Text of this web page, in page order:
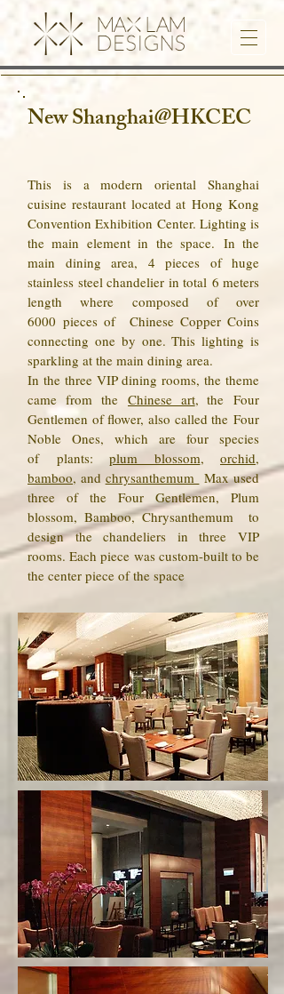
New Shanghai@HKCEC
This is a modern oriental Shanghai
cuisine restaurant located at Hong Kong
Convention Exhibition Center. Lighting is
the main element in the space. In the
main dining area, 4 pieces of huge
stainless steel chandelier in total 6 meters
length where composed of over
6000 pieces of Chinese Copper Coins
connecting one by one. This lighting is
sparkling at the main dining area.
In the three VIP dining rooms, the theme
came from the Chinese art, the Four
Gentlemen of flower, also called the Four
Noble Ones, which are four species
of plants: plum blossom, orchid,
bamboo, and chrysanthemum Max used
three of the Four Gentlemen, Plum
blossom, Bamboo, Chrysanthemum to
design the chandeliers in three VIP
rooms. Each piece was custom-built to be
the center piece of the space